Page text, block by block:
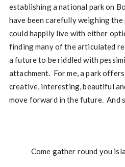
establishing a national park on
have been carefully weighing the
could happily live with either
finding many of the articulated
a future to be riddled with
attachment. For me, a park
creative, interesting, beautiful
move forward in the future. And
Come gather round you